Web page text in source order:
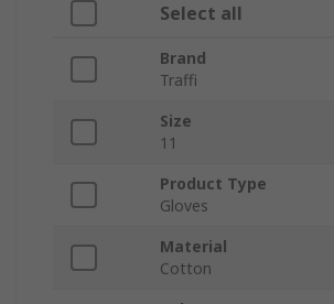
Select all
Brand
Traffi
Size
11
Product Type
Gloves
Material
Cotton